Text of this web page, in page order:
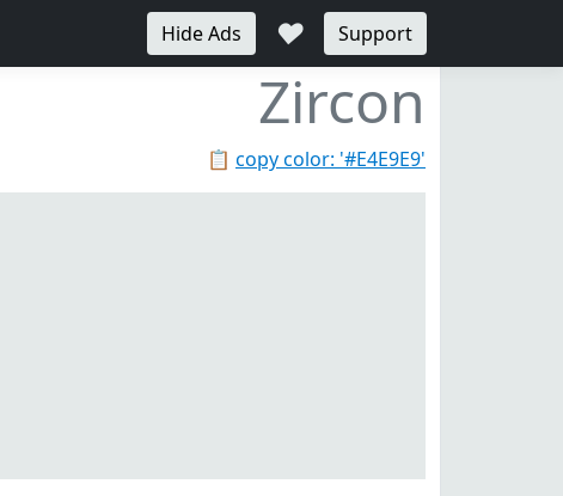
Hide Ads ♥ Support
Zircon
📋 copy color: '#E4E9E9'